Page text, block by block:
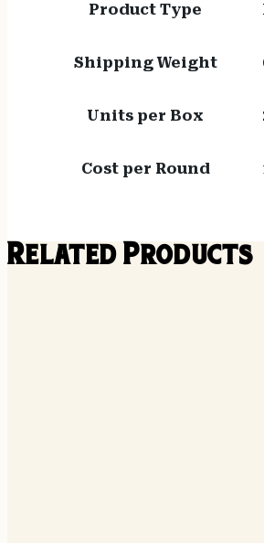
Product Type
Shipping Weight
Units per Box
Cost per Round
Related Products